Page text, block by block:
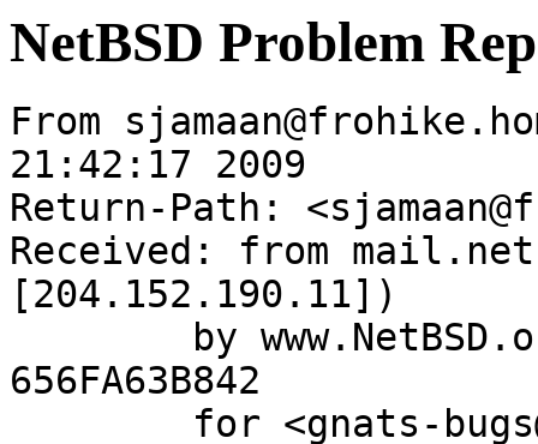
NetBSD Problem
From
21:42:17 2009
Return-Path:
Received: from
[204.152.190.11])
656FA63B842